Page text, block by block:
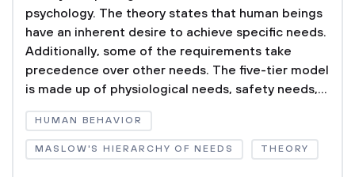
psychology. The theory states that human beings
have an inherent desire to achieve specific needs.
Additionally, some of the requirements take
precedence over other needs. The five-tier model
is made up of physiological needs, safety needs,...
HUMAN BEHAVIOR
MASLOW'S HIERARCHY OF NEEDS THEORY